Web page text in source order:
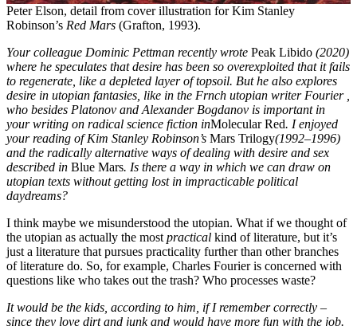
Peter Elson, detail from cover illustration for Kim Stanley
Robinson’s Red Mars (Grafton, 1993).
Your colleague Dominic Pettman recently wrote Peak Libido (2020)
where he speculates that desire has been so overexploited that it fails
to regenerate, like a depleted layer of topsoil. But he also explores
desire in utopian fantasies, like in the Frnch utopian writer Fourier ,
who besides Platonov and Alexander Bogdanov is important in
your writing on radical science fiction inMolecular Red. I enjoyed
your reading of Kim Stanley Robinson’s Mars Trilogy(1992–1996)
and the radically alternative ways of dealing with desire and sex
described in Blue Mars. Is there a way in which we can draw on
utopian texts without getting lost in impracticable political
daydreams?
I think maybe we misunderstood the utopian. What if we thought of
the utopian as actually the most practical kind of literature, but it’s
just a literature that pursues practicality further than other branches
of literature do. So, for example, Charles Fourier is concerned with
questions like who takes out the trash? Who processes waste?
It would be the kids, according to him, if I remember correctly –
since they love dirt and junk and would have more fun with the job.